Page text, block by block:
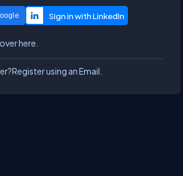
here.
Register using an Email.